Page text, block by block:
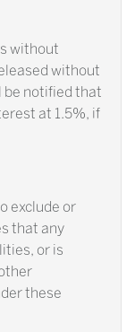
without
without
be notified that
at 1.5%, if
exclude or
that any
or is
these